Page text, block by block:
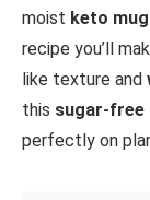
moist keto
recipe you’ll
like texture and
this sugar-free
perfectly on